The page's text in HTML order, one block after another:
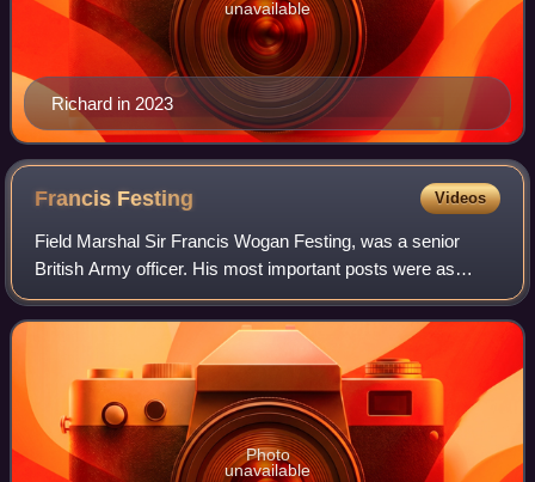
Richard in 2023
unavailable
Francis Festing Videos
Field Marshal Sir Francis Wogan Festing, was a senior
British Army officer. His most important posts were as
Commander of British Forces in Hong Kong, General
Officer Commanding British Troops in Egyp
Photo
unavailable